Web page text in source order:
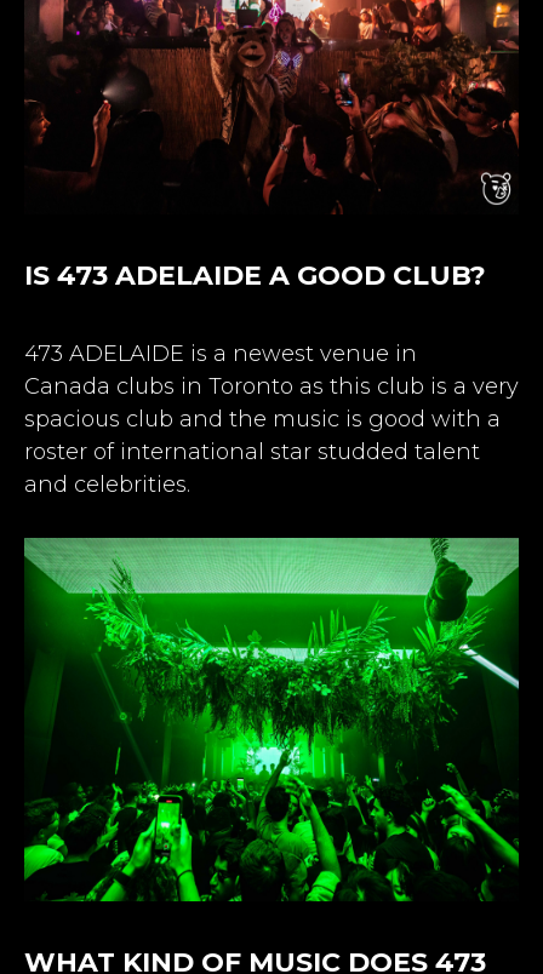
IS 473 ADELAIDE A GOOD CLUB?
473 ADELAIDE is a newest venue in
Canada clubs in Toronto as this club is a very
spacious club and the music is good with a
roster of international star studded talent
and celebrities.
WHAT KIND OF MUSIC DOES 473